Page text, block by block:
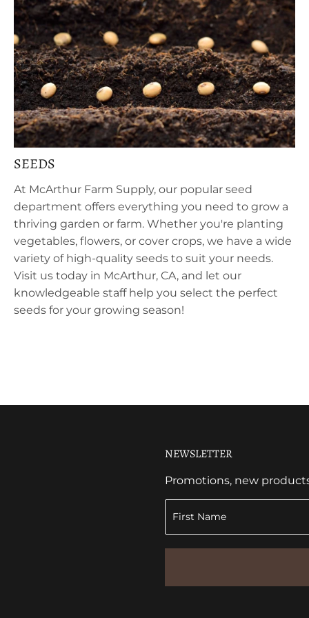
SEEDS
At McArthur Farm Supply, our popular seed
department offers everything you need to grow a
thriving garden or farm. Whether you're planting
vegetables, flowers, or cover crops, we have a wide
variety of high-quality seeds to suit your needs.
Visit us today in McArthur, CA, and let our
knowledgeable staff help you select the perfect
seeds for your growing season!
NEWSLETTER
Promotions, new